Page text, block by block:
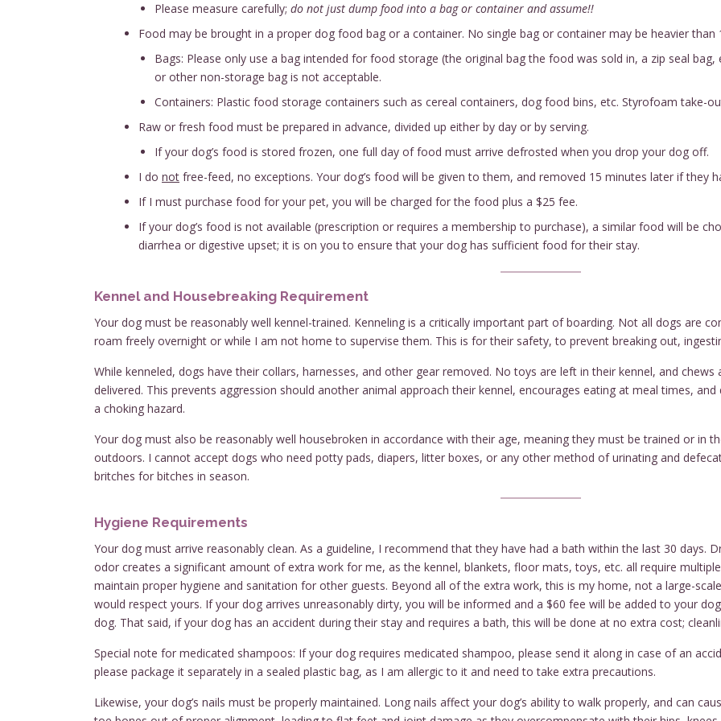
Please measure carefully; do not just dump food into a bag or container and assume!!
Food may be brought in a proper dog food bag or a container. No single bag or container may be heavier than
Bags: Please only use a bag intended for food storage (the original bag the food was sold in, a zip seal
or other non-storage bag is not acceptable.
Containers: Plastic food storage containers such as cereal containers, dog food bins, etc. Styrofoam take-
Raw or fresh food must be prepared in advance, divided up either by day or by serving.
If your dog’s food is stored frozen, one full day of food must arrive defrosted when you drop your dog off.
I do not free-feed, no exceptions. Your dog’s food will be given to them, and removed 15 minutes later if they
If I must purchase food for your pet, you will be charged for the food plus a $25 fee.
If your dog’s food is not available (prescription or requires a membership to purchase), a similar food will be
diarrhea or digestive upset; it is on you to ensure that your dog has sufficient food for their stay.
Kennel and Housebreaking Requirement
Your dog must be reasonably well kennel-trained. Kenneling is a critically important part of boarding. Not all dogs are
roam freely overnight or while I am not home to supervise them. This is for their safety, to prevent breaking out,
While kenneled, dogs have their collars, harnesses, and other gear removed. No toys are left in their kennel, and
delivered. This prevents aggression should another animal approach their kennel, encourages eating at meal times,
a choking hazard.
Your dog must also be reasonably well housebroken in accordance with their age, meaning they must be trained or in
outdoors. I cannot accept dogs who need potty pads, diapers, litter boxes, or any other method of urinating and
britches for bitches in season.
Hygiene Requirements
Your dog must arrive reasonably clean. As a guideline, I recommend that they have had a bath within the last 30 days.
odor creates a significant amount of extra work for me, as the kennel, blankets, floor mats, toys, etc. all require
maintain proper hygiene and sanitation for other guests. Beyond all of the extra work, this is my home, not a large-
would respect yours. If your dog arrives unreasonably dirty, you will be informed and a $60 fee will be added to your
dog. That said, if your dog has an accident during their stay and requires a bath, this will be done at no extra cost;
Special note for medicated shampoos: If your dog requires medicated shampoo, please send it along in case of an
please package it separately in a sealed plastic bag, as I am allergic to it and need to take extra precautions.
Likewise, your dog’s nails must be properly maintained. Long nails affect your dog’s ability to walk properly, and can